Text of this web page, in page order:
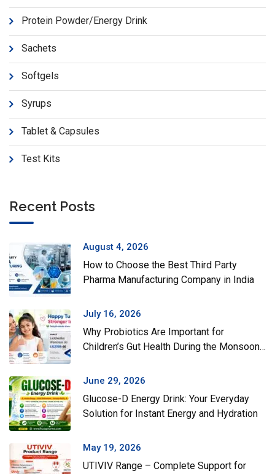
Protein Powder/Energy Drink
Sachets
Softgels
Syrups
Tablet & Capsules
Test Kits
Recent Posts
August 4, 2026
How to Choose the Best Third Party
Pharma Manufacturing Company in India
July 16, 2026
Why Probiotics Are Important for
Children’s Gut Health During the Monsoon
June 29, 2026
Glucose-D Energy Drink: Your Everyday
Solution for Instant Energy and Hydration
May 19, 2026
UTIVIV Range – Complete Support for